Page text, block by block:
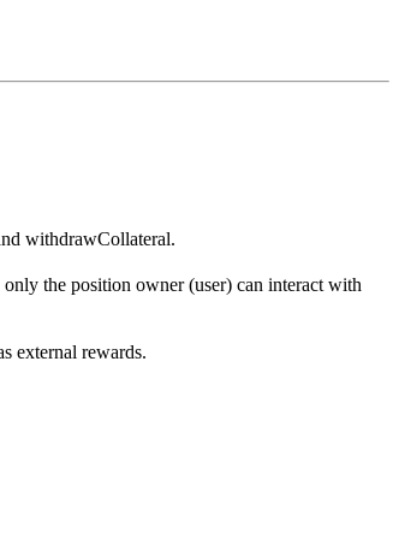
withdrawCollateral.
the position owner (user) can interact with
external rewards.